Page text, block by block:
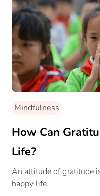
Mindfulness
How Can
Life?
An attitude of gratitude
happy life.